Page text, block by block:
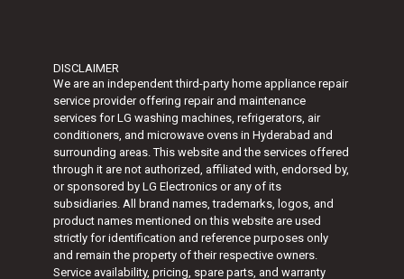
DISCLAIMER
We are an independent third-party home appliance repair
service provider offering repair and maintenance
services for LG washing machines, refrigerators, air
conditioners, and microwave ovens in Hyderabad and
surrounding areas. This website and the services offered
through it are not authorized, affiliated with, endorsed by,
or sponsored byLG Electronics or any of its
subsidiaries. All brand names, trademarks, logos, and
product names mentioned on this website are used
strictly for identification and reference purposes only
and remain the property of their respective owners.
Service availability, pricing, spare parts, and warranty